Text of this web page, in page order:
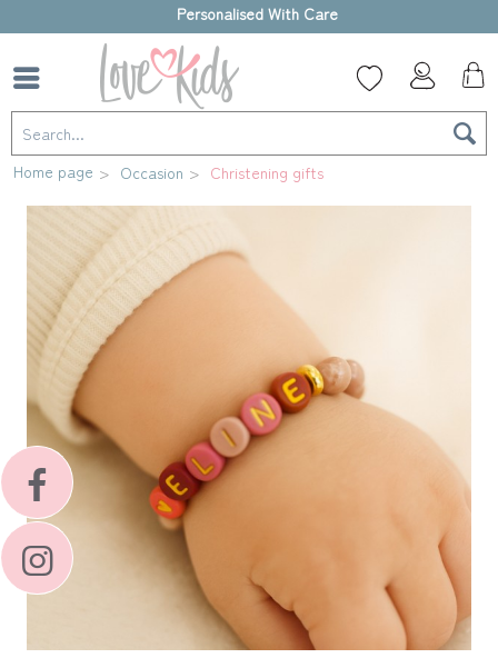
High-quality gift box
Home page Occasion Christening gifts